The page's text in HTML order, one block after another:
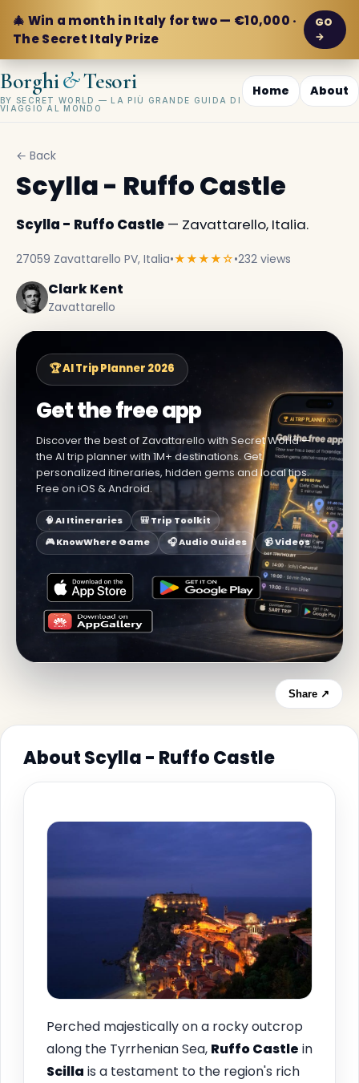
🎄 Win a month in Italy for two — €10,000 ·
The Secret Italy Prize
GO
→
Borghi&Tesori
BY SECRET WORLD — LA PIÙ GRANDE GUIDA DI
VIAGGIO AL MONDO
Home About
← Back
Scylla - Ruffo Castle
Scylla - Ruffo Castle — Zavattarello, Italia.
27059 Zavattarello PV, Italia•★★★★☆•232 views
Clark Kent
Zavattarello
🏆 AI Trip Planner 2026
Get the free app
Discover the best of Zavattarello with Secret World —
the AI trip planner with 1M+ destinations. Get
personalized itineraries, hidden gems and local tips.
Free on iOS & Android.
🧠 AI Itineraries
🎒 Trip Toolkit
🎮 KnowWhere Game
🎧 Audio Guides 📹 Videos
Share ↗
About Scylla - Ruffo Castle
Perched majestically on a rocky outcrop
along the Tyrrhenian Sea, Ruffo Castle in
Scilla is a testament to the region's rich